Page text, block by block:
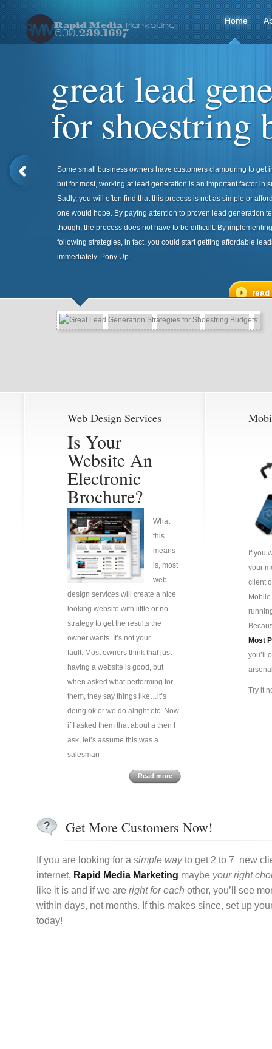
Home
great lead
for shoestring
Some small business owners have customers clamouring to get
but for most, working at lead generation is an important factor in
Sadly, you will often find that this process is not as simple or
one would hope. By paying attention to proven lead generation
though, the process does not have to be difficult. By
following strategies, in fact, you could start getting affordable
immediately. Pony Up...
Web Design Services
Is Your
Website An
Electronic
Brochure?
What
this
means
is, most
web
design services will create a nice
looking website with little or no
strategy to get the results the
owner wants. It’s not your
fault. Most owners think that just
having a website is good, but
when asked what performing for
them, they say things like…it’s
doing ok or we do alright etc. Now
if I asked them that about a then I
ask, let’s assume this was a
salesman
Read more
If you
your
client
Most
you’ll
Try it
Get More Customers Now!
If you are looking for a simple wayto get 2 to 7 new
internet, Rapid Media Marketing maybe your right
like it is and if we are right for each other, you’ll see
within days, not months. If this makes since, set up
today!